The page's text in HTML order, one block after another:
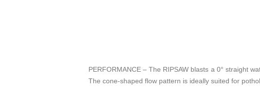
PERFORMANCE – The RIPSAW blasts a 0° straight
The cone-shaped flow pattern is ideally suited for